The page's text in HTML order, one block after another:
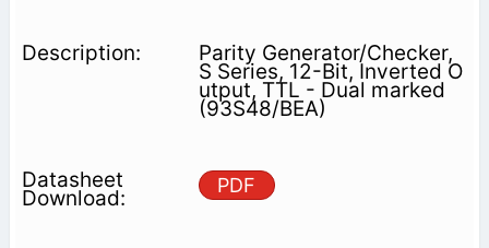
Parity Generator/Checker,
S Series, 12-Bit, Inverted O
utput, TTL - Dual marked
(93S48/BEA)
PDF